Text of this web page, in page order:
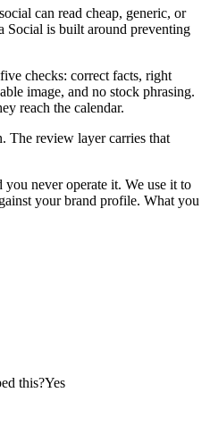
can read cheap, generic, or
Social is built around preventing
checks: correct facts, right
image, and no stock phrasing.
reach the calendar.
The review layer carries that
never operate it. We use it to
your brand profile. What you
this?Yes